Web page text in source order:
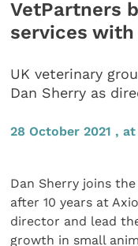
VetPartners
services
UK veterinary
Dan Sherry as
28 October 2021 ,
Dan Sherry joins
after 10 years at
director and lead
growth in small